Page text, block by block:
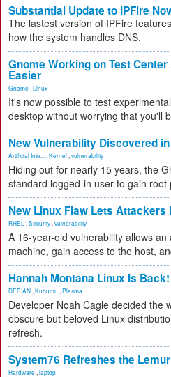
Substantial Update to IPFire
The lastest version of IPFire
how the system handles DNS.
Gnome Working on Test
Easier
Gnome Linux
It's now possible to test
desktop without worrying that you'll
New Vulnerability Discovered
Artificial Inte... Kernel vulnerability
Hiding out for nearly 15 years, the
standard logged-in user to gain root
New Linux Flaw Lets Attackers
RHEL Security vulnerability
A 16-year-old vulnerability allows
machine, gain access to the host,
Hannah Montana Linux Is Back!
DEBIAN Kubuntu Plasma
Developer Noah Cagle decided the
obscure but beloved Linux
refresh.
System76 Refreshes the
Hardware laptop